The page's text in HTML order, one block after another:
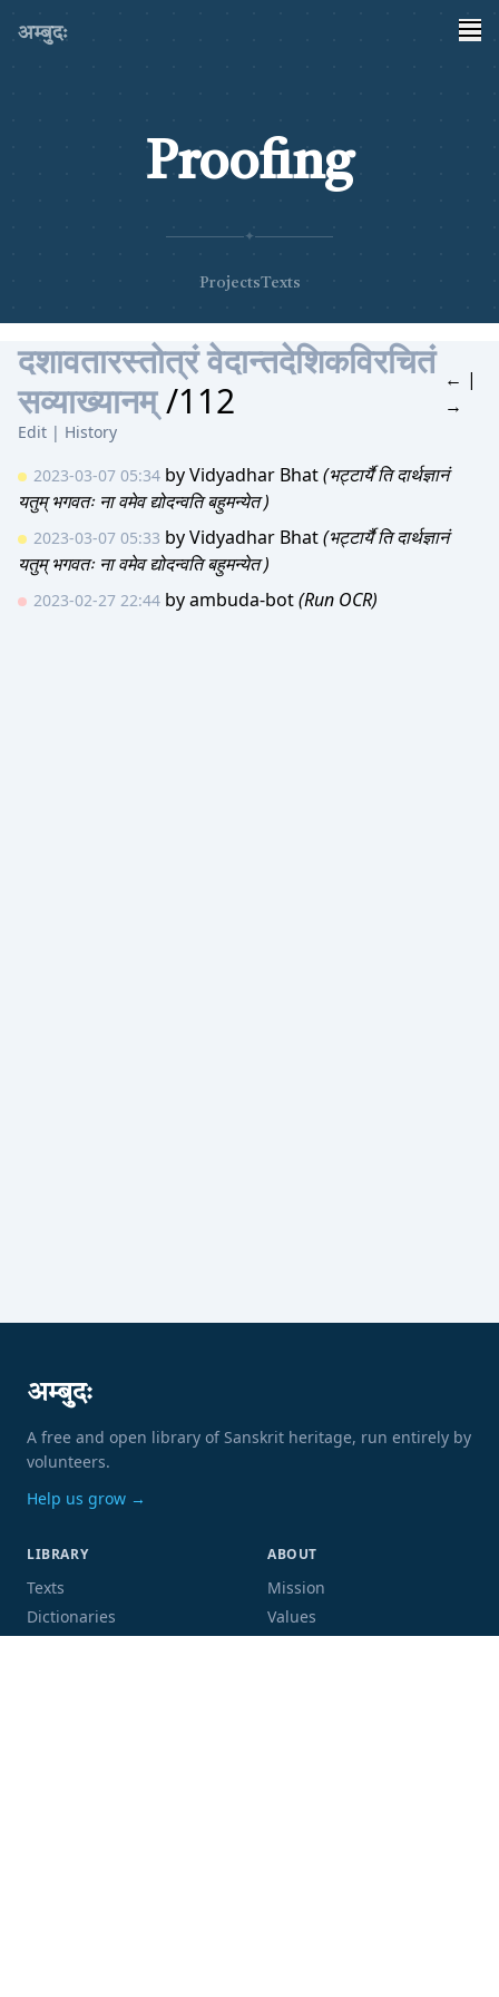
अम्बुदः
Proofing
✦
ProjectsTexts
दशावतारस्तोत्रं वेदान्तदेशिकविरचितं
सव्याख्यानम्/112
Edit | History
← |
→
2023-03-07 05:34 byVidyadhar Bhat(भट्टार्यै ति दार्थज्ञानं
यतुम् भगवतः ना वमेव द्योदन्वति बहुमन्येत )
2023-03-07 05:33 byVidyadhar Bhat(भट्टार्यै ति दार्थज्ञानं
यतुम् भगवतः ना वमेव द्योदन्वति बहुमन्येत )
2023-02-27 22:44 byambuda-bot(Run OCR)
अम्बुदः
A free and open library of Sanskrit heritage, run entirely by
volunteers.
Help us grow →
LIBRARY
Texts
Dictionaries
ABOUT
Mission
Values